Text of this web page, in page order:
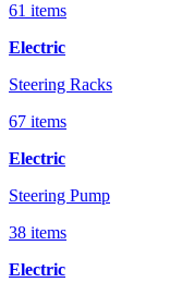
61 items
Electric
Steering Racks
67 items
Electric
Steering Pump
38 items
Electric